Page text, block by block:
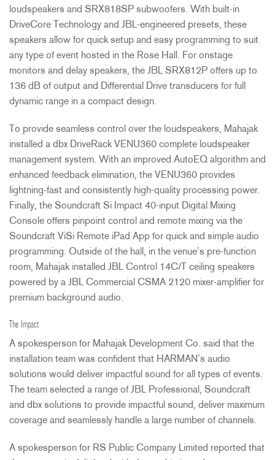
loudspeakers and SRX818SP subwoofers. With built-in
DriveCore Technology and JBL-engineered presets, these
speakers allow for quick setup and easy programming to suit
any type of event hosted in the Rose Hall. For onstage
monitors and delay speakers, the JBL SRX812P offers up to
136 dB of output and Differential Drive transducers for full
dynamic range in a compact design.
To provide seamless control over the loudspeakers, Mahajak
installed a dbx DriveRack VENU360 complete loudspeaker
management system. With an improved AutoEQ algorithm and
enhanced feedback elimination, the VENU360 provides
lightning-fast and consistently high-quality processing power.
Finally, the Soundcraft Si Impact 40-input Digital Mixing
Console offers pinpoint control and remote mixing via the
Soundcraft ViSi Remote iPad App for quick and simple audio
programming. Outside of the hall, in the venue’s pre-function
room, Mahajak installed JBL Control 14C/T ceiling speakers
powered by a JBL Commercial CSMA 2120 mixer-amplifier for
premium background audio.
The Impact
A spokesperson for Mahajak Development Co. said that the
installation team was confident that HARMAN’s audio
solutions would deliver impactful sound for all types of events.
The team selected a range of JBL Professional, Soundcraft
and dbx solutions to provide impactful sound, deliver maximum
coverage and seamlessly handle a large number of channels.
A spokesperson for RS Public Company Limited reported that